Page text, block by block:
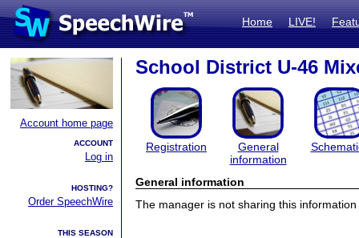
Home LIVE!
Account home page
ACCOUNT
Log in
HOSTING?
Order SpeechWire
THIS SEASON
School District U-46
Registration
General
information
General information
The manager is not sharing this information